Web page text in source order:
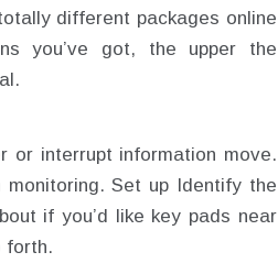
different packages online
you’ve got, the upper the
interrupt information move.
Set up Identify the
if you’d like key pads near
forth.